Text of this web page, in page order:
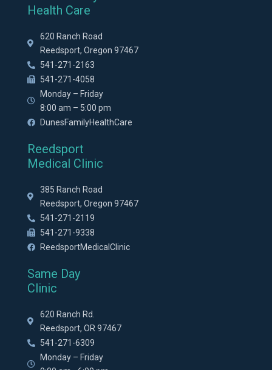
Health Care
620 Ranch Road
Reedsport, Oregon 97467
541-271-2163
541-271-4058
Monday – Friday
8:00 am – 5:00 pm
DunesFamilyHealthCare
Reedsport
Medical Clinic
385 Ranch Road
Reedsport, Oregon 97467
541-271-2119
541-271-9338
ReedsportMedicalClinic
Same Day
Clinic
620 Ranch Rd.
Reedsport, OR 97467
541-271-6309
Monday – Friday